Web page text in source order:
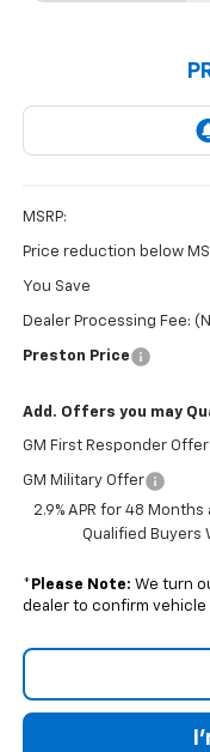
MSRP:
Price reduction below
You Save
Dealer Processing Fee:
Preston Price
Add. Offers you may
GM First Responder Offer
GM Military Offer
2.9% APR for 48
Qualified Buyers
* Please Note: We turn
dealer to confirm vehicle